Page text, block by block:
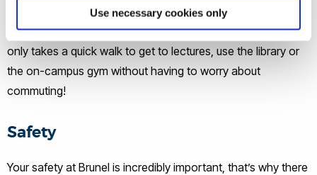
Use necessary cookies only
As Brunel is a single-site university, you have easy access to
all the facilities available. Living on campus means that it
only takes a quick walk to get to lectures, use the library or
the on-campus gym without having to worry about
commuting!
Safety
Your safety at Brunel is incredibly important, that’s why there